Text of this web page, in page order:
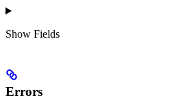
Show Fields
Errors